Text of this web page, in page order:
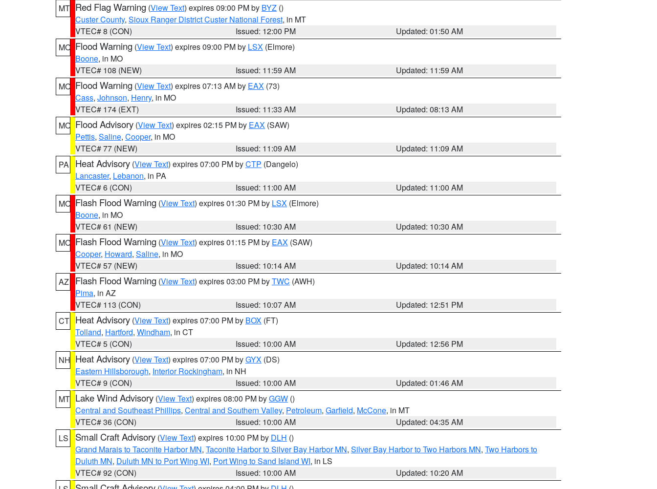
MT Red Flag Warning (View Text) expires 09:00 PM by BYZ ()
Custer County, Sioux Ranger District Custer National Forest, in MT
VTEC# 8 (CON)
Issued: 12:00 PM
Updated: 01:50 AM
MO Flood Warning (View Text) expires 09:00 PM by LSX (Elmore)
Boone, in MO
VTEC# 108 (NEW)
Issued: 11:59 AM
Updated: 11:59 AM
MO Flood Warning (View Text) expires 07:13 AM by EAX (73)
Cass, Johnson, Henry, in MO
VTEC# 174 (EXT)
Issued: 11:33 AM
Updated: 08:13 AM
MO Flood Advisory (View Text) expires 02:15 PM by EAX (SAW)
Pettis, Saline, Cooper, in MO
VTEC# 77 (NEW)
Issued: 11:09 AM
Updated: 11:09 AM
PA
Heat Advisory (View Text) expires 07:00 PM byCTP (Dangelo)
Lancaster, Lebanon, in PA
VTEC# 6 (CON)
Issued: 11:00 AM
Updated: 11:00 AM
MO Flash Flood Warning (View Text) expires 01:30 PM by LSX (Elmore)
Boone, in MO
VTEC# 61 (NEW)
Issued: 10:30 AM
Updated: 10:30 AM
MO Flash Flood Warning (View Text) expires 01:15 PM by EAX (SAW)
Cooper, Howard, Saline, in MO
VTEC# 57 (NEW)
Issued: 10:14 AM
Updated: 10:14 AM
AZ
Flash Flood Warning (View Text) expires 03:00 PM byTWC (AWH)
Pima, in AZ
VTEC# 113 (CON)
Issued: 10:07 AM
Updated: 12:51 PM
CT Heat Advisory (View Text) expires 07:00 PM by BOX (FT)
Tolland, Hartford, Windham, in CT
VTEC# 5 (CON)
Issued: 10:00 AM
Updated: 12:56 PM
NH Heat Advisory (View Text) expires 07:00 PM byGYX (DS)
Eastern Hillsborough, Interior Rockingham, in NH
VTEC# 9 (CON)
Issued: 10:00 AM
Updated: 01:46 AM
MT Lake Wind Advisory (View Text) expires 08:00 PM byGGW ()
Central and Southeast Phillips, Central and Southern Valley, Petroleum, Garfield, McCone, in MT
VTEC# 36 (CON)
Issued: 10:00 AM
Updated: 04:35 AM
LS
Small Craft Advisory (View Text) expires 10:00 PM by DLH ()
Grand Marais to Taconite Harbor MN, Taconite Harbor to Silver Bay Harbor MN, Silver Bay Harbor to Two Harbors MN, Two Harbors to
Duluth MN, Duluth MN to Port Wing WI, Port Wing to Sand Island WI, in LS
VTEC# 92 (CON)
Issued: 10:00 AM
Updated: 10:20 AM